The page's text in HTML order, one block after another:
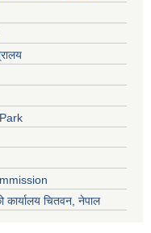
कार्यालय चितवन, नेपाल